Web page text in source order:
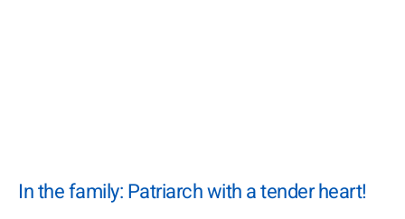
In the family: Patriarch with a tender heart!